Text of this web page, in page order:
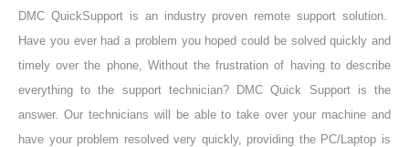
DMC QuickSupport is an industry proven remote support solution.
Have you ever had a problem you hoped could be solved quickly and
timely over the phone, Without the frustration of having to describe
everything to the support technician? DMC Quick Support is the
answer. Our technicians will be able to take over your machine and
have your problem resolved very quickly, providing the PC/Laptop is